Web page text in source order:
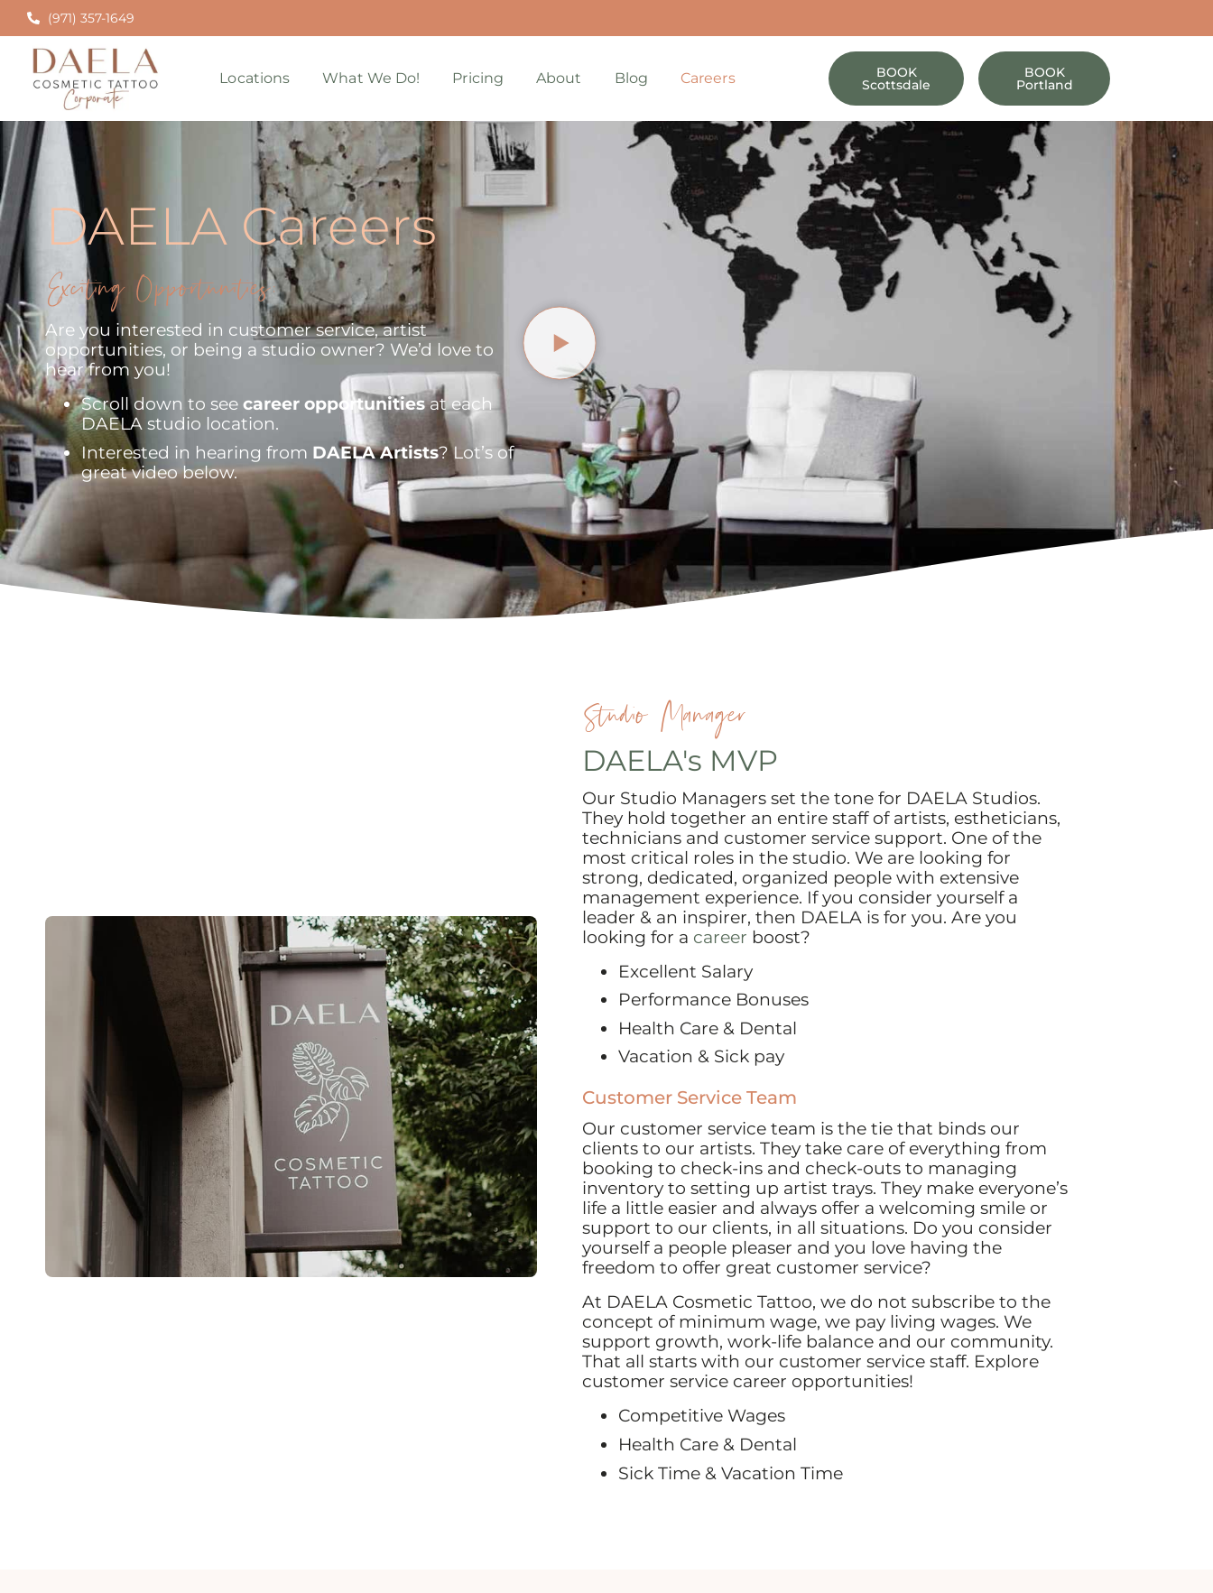
(971) 357-1649
Locations What We Do! Pricing About Blog Careers BOOK
Scottsdale
BOOK
Portland
DAELA Careers
Exciting Opportunities:
Are you interested in customer service, artist
opportunities, or being a studio owner? We’d love to
hear from you!
Scroll down to see career opportunitiesat each
DAELA studio location.
Interested in hearing from DAELA Artists? Lot’s of
great video below.
Studio Manager
DAELA's MVP
Our Studio Managers set the tone for DAELA Studios.
They hold together an entire staff of artists, estheticians,
technicians and customer service support. One of the
most critical roles in the studio. We are looking for
strong, dedicated, organized people with extensive
management experience. If you consider yourself a
leader & an inspirer, then DAELA is for you. Are you
looking for a career boost?
Excellent Salary
Performance Bonuses
Health Care & Dental
Vacation & Sick pay
Customer Service Team
Our customer service team is the tie that binds our
clients to our artists. They take care of everything from
booking to check-ins and check-outs to managing
inventory to setting up artist trays. They make everyone’s
life a little easier and always offer a welcoming smile or
support to our clients, in all situations. Do you consider
yourself a people pleaser and you love having the
freedom to offer great customer service?
At DAELA Cosmetic Tattoo, we do not subscribe to the
concept of minimum wage, we pay living wages. We
support growth, work-life balance and our community.
That all starts with our customer service staff. Explore
customer service career opportunities!
Competitive Wages
Health Care & Dental
Sick Time & Vacation Time